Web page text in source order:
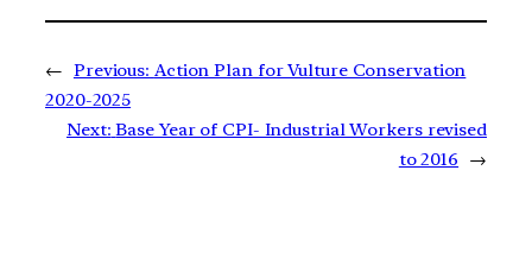
← Previous: Action Plan for Vulture Conservation
2020-2025
Next: Base Year of CPI- Industrial Workers revised
to 2016
→